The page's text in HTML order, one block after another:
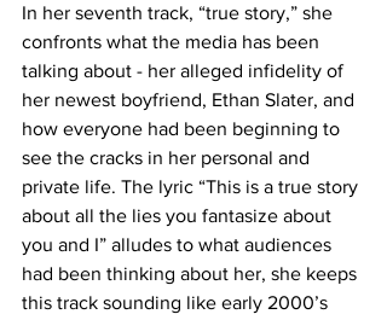
In her seventh track, “true story,” she
confronts what the media has been
talking about - her alleged infidelity of
her newest boyfriend, Ethan Slater, and
how everyone had been beginning to
see the cracks in her personal and
private life. The lyric “This is a true story
about all the lies you fantasize about
you and I” alludes to what audiences
had been thinking about her, she keeps
this track sounding like early 2000’s